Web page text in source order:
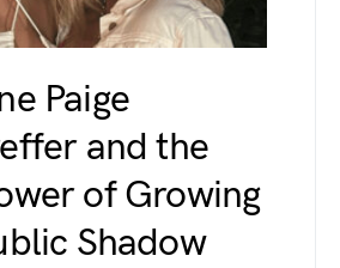
Paige
and the
of Growing
Shadow